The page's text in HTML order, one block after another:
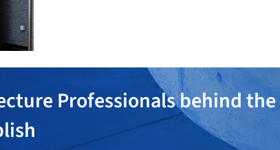
Professionals behind the